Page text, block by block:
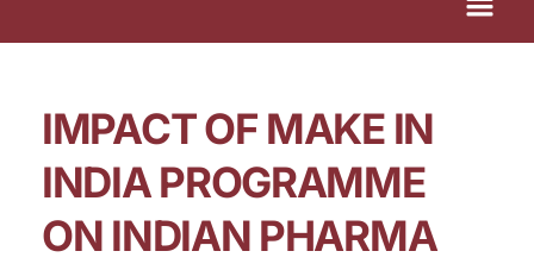
IMPACT OF MAKE IN
INDIA PROGRAMME
ON INDIAN PHARMA